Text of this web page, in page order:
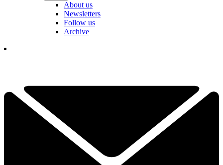
About us
Newsletters
Follow us
Archive